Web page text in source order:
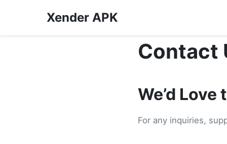
Xender APK
Contact
We’d
For any inquiries,